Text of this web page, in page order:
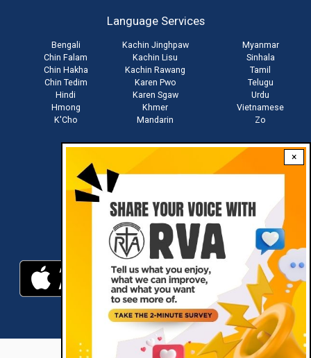
×
Language Services
Bengali
Chin Falam
Chin Hakha
Chin Tedim
Hindi
Hmong
K'Cho
Kachin Jinghpaw
Kachin Lisu
Kachin Rawang
Karen Pwo
Karen Sgaw
Khmer
Mandarin
Myanmar
Sinhala
Tamil
Telugu
Urdu
Vietnamese
Zo
Download RVA App